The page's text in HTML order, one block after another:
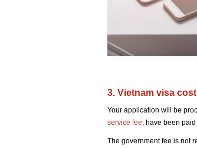
3. Vietnam visa
Your application will be
service fee, have been
The government fee is not